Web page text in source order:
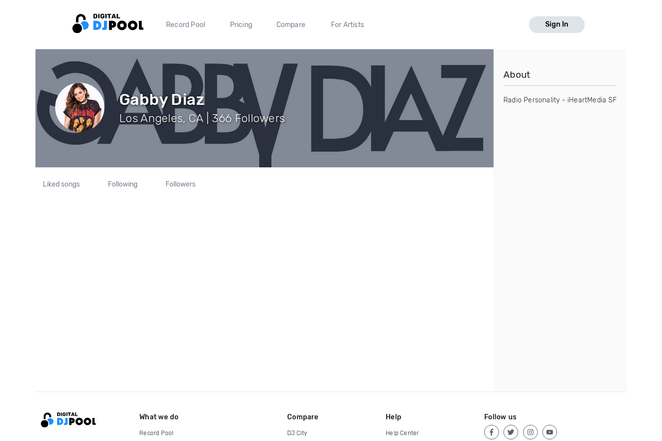
Record Pool Pricing Compare For Artists Sign In
Gabby Diaz
Los Angeles, CA | 366 Followers
Liked songs Following Followers
About
Radio Personality - iHeartMedia SF
What we do
Record Pool
Compare
DJ City
Help
Help Center
Follow us